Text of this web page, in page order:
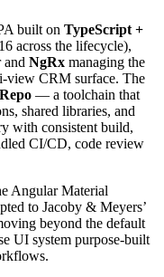
built on TypeScript +
across the lifecycle),
and NgRx managing the
view CRM surface. The
— a toolchain that
shared libraries, and
with consistent build,
CI/CD, code review
Angular Material
to Jacoby & Meyers’
beyond the default
UI system purpose-built